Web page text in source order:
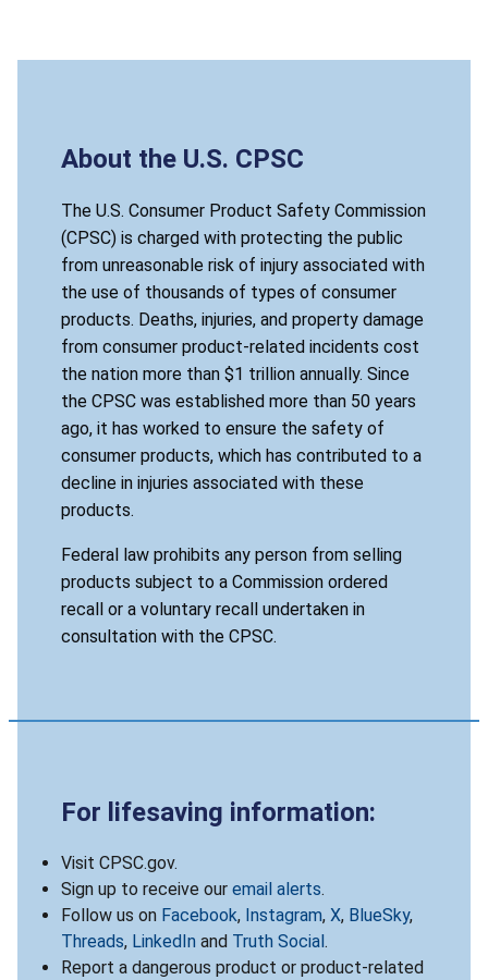
About the U.S. CPSC
The U.S. Consumer Product Safety Commission
(CPSC) is charged with protecting the public
from unreasonable risk of injury associated with
the use of thousands of types of consumer
products. Deaths, injuries, and property damage
from consumer product-related incidents cost
the nation more than $1 trillion annually. Since
the CPSC was established more than 50 years
ago, it has worked to ensure the safety of
consumer products, which has contributed to a
decline in injuries associated with these
products.
Federal law prohibits any person from selling
products subject to a Commission ordered
recall or a voluntary recall undertaken in
consultation with the CPSC.
For lifesaving information:
Visit CPSC.gov.
Sign up to receive our email alerts.
Follow us on Facebook, Instagram, X, BlueSky,
Threads, LinkedIn and Truth Social .
Report a dangerous product or product-related